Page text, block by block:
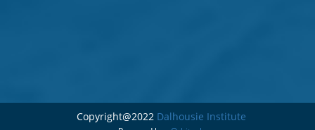
Copyright@2022 Dalhousie Institute